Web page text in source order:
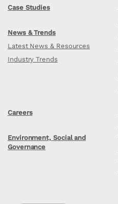
Case Studies
News & Trends
Latest News & Resources
Industry Trends
Careers
Environment, Social and
Governance